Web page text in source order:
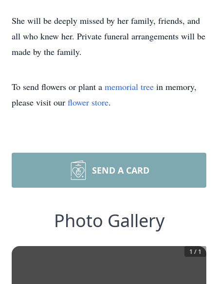
She will be deeply missed by her family, friends, and
all who knew her. Private funeral arrangements will be
made by the family.
To send flowers or plant a memorial tree in memory,
please visit our flower store.
SEND A CARD
Photo Gallery
1 / 1